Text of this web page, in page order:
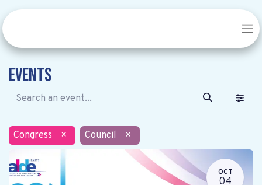
Events
Congress × Council ×
OCT
04